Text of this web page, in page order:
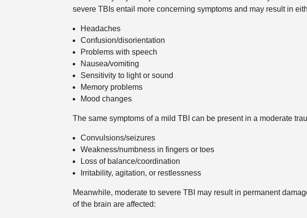
severe TBIs entail more concerning symptoms and may result in
Headaches
Confusion/disorientation
Problems with speech
Nausea/vomiting
Sensitivity to light or sound
Memory problems
Mood changes
The same symptoms of a mild TBI can be present in a moderate
Convulsions/seizures
Weakness/numbness in fingers or toes
Loss of balance/coordination
Irritability, agitation, or restlessness
Meanwhile, moderate to severe TBI may result in permanent
of the brain are affected: